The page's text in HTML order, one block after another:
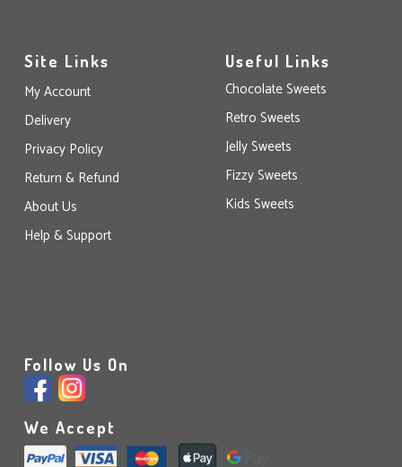
Site Links
My Account
Delivery
Privacy Policy
Return & Refund
About Us
Help & Support
Useful Links
Chocolate Sweets
Retro Sweets
Jelly Sweets
Fizzy Sweets
Kids Sweets
Follow Us On
We Accept